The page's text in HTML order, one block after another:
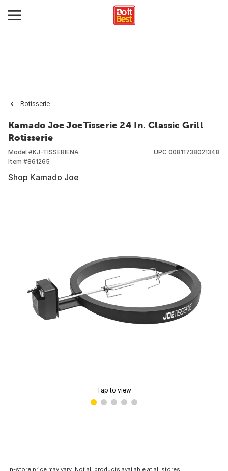
Rotisserie
Kamado Joe JoeTisserie 24 In. Classic Grill
Rotisserie
Model #KJ-TISSERIENA
Item #861265
UPC 00811738021348
Shop Kamado Joe
Tap to view
In-store price may vary. Not all products available at all stores.